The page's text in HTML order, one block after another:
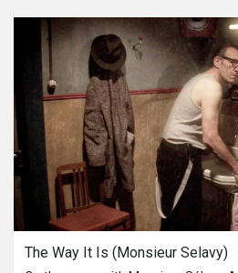
The Way It Is (Monsieur Selavy)